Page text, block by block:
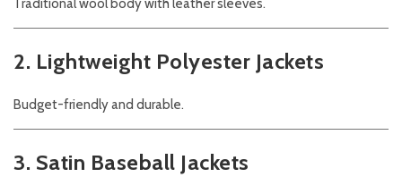
Traditional wool body with leather sleeves.
2. Lightweight Polyester Jackets
Budget-friendly and durable.
3. Satin Baseball Jackets